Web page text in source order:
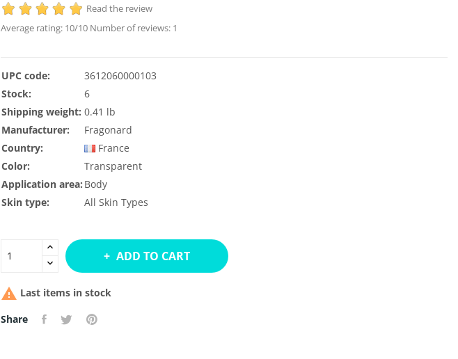
Read the review
Average rating: 10/10 Number of reviews: 1
UPC code:
3612060000103
Stock:
6
Shipping weight: 0.41 lb
Manufacturer:
Fragonard
Country:
France
Color:
Transparent
Application area: Body
Skin type:
All Skin Types
ADD TO CART
 Last items in stock
Share